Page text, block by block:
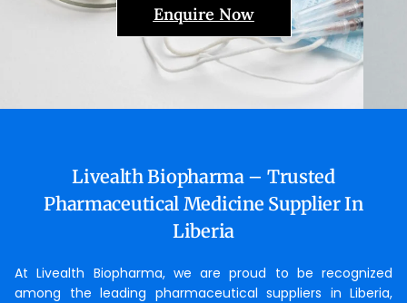
Enquire Now
Livealth Biopharma – Trusted
Pharmaceutical Medicine Supplier In
Liberia
At Livealth Biopharma, we are proud to be recognized
among the leading pharmaceutical suppliers in Liberia,